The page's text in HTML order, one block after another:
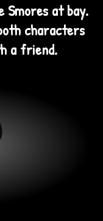
Smores at bay.
characters
a friend.